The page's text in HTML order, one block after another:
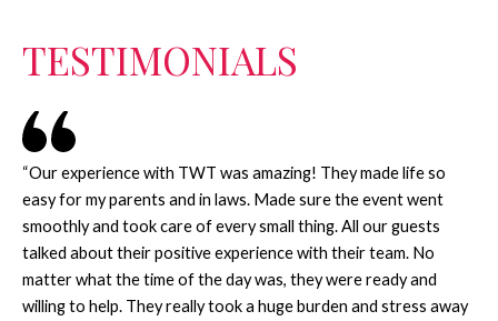
TESTIMONIALS
“Our experience with TWT was amazing! They made life so
easy for my parents and in laws. Made sure the event went
smoothly and took care of every small thing. All our guests
talked about their positive experience with their team. No
matter what the time of the day was, they were ready and
willing to help. They really took a huge burden and stress away